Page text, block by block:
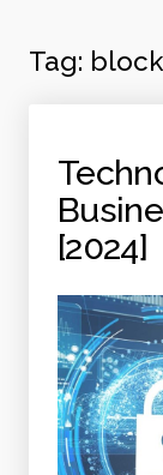
Tag:
[2024]